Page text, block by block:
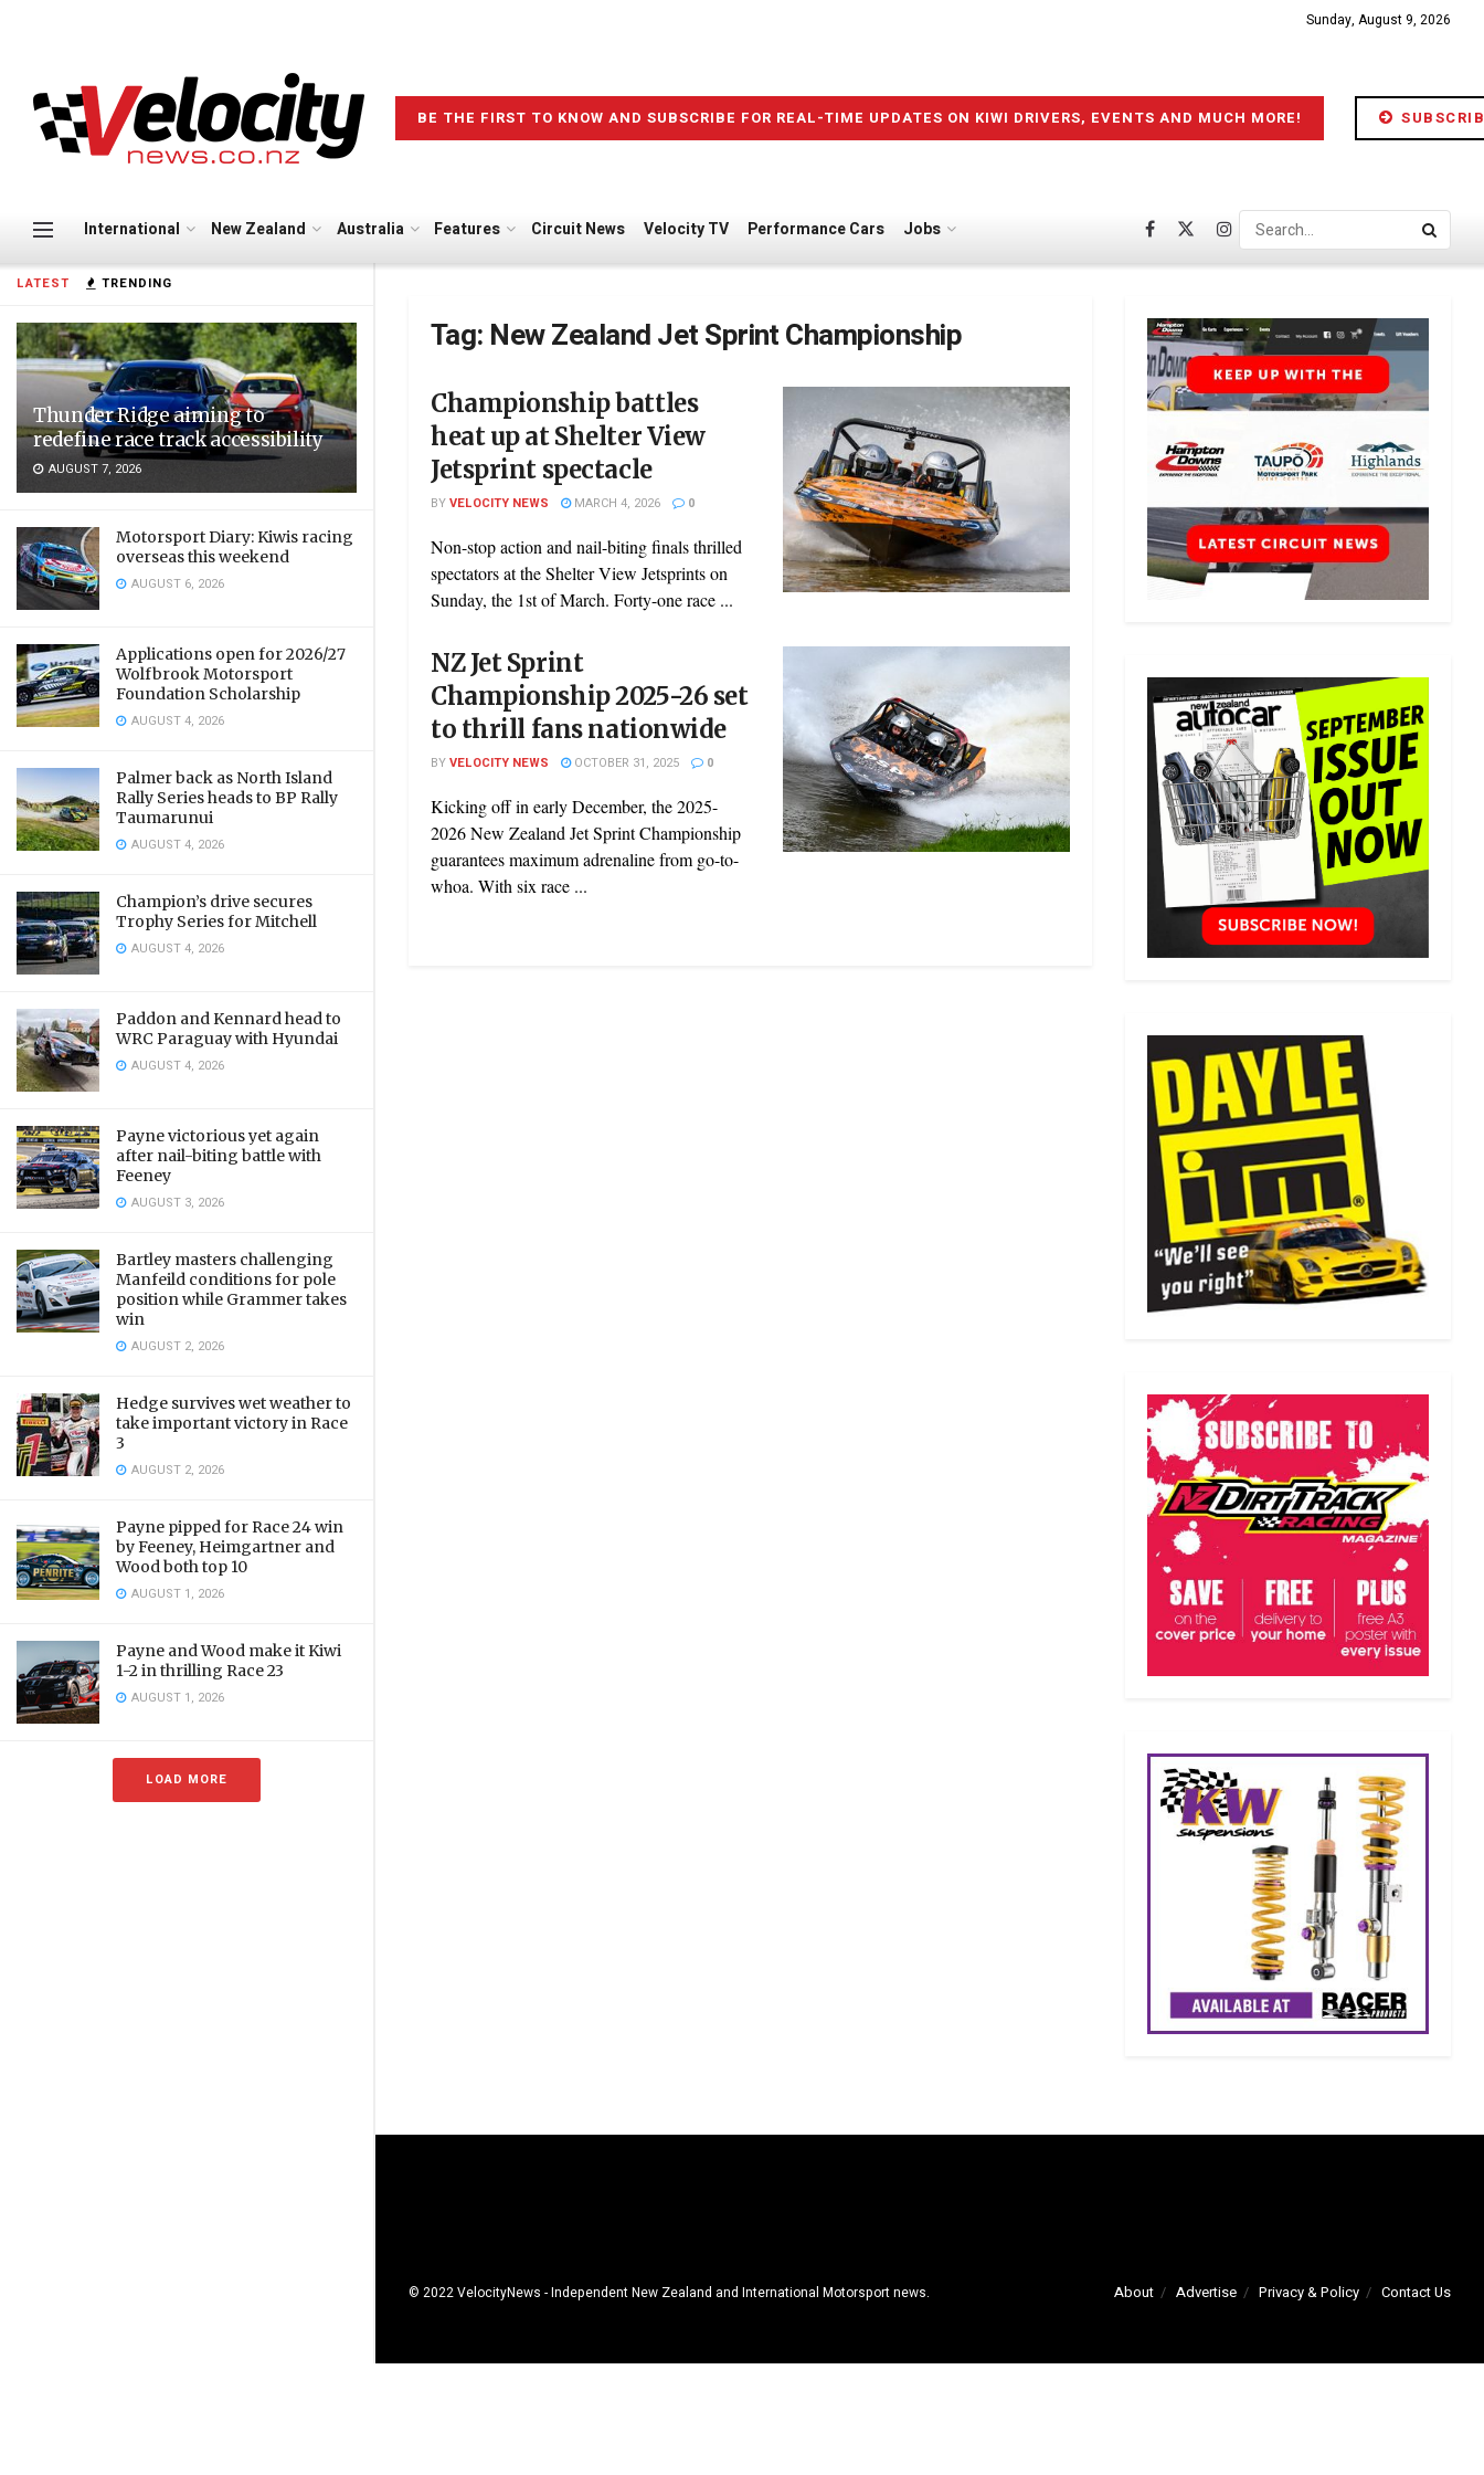
LATEST TRENDING
Thunder Ridge aiming to
redefine race track accessibility
AUGUST 7, 2026
Motorsport Diary: Kiwis racing
overseas this weekend
AUGUST 6, 2026
Applications open for 2026/27
Wolfbrook Motorsport
Foundation Scholarship
AUGUST 4, 2026
Palmer back as North Island
Rally Series heads to BP Rally
Taumarunui
AUGUST 4, 2026
Champion’s drive secures
Trophy Series for Mitchell
AUGUST 4, 2026
Paddon and Kennard head to
WRC Paraguay with Hyundai
AUGUST 4, 2026
Payne victorious yet again
after nail-biting battle with
Feeney
AUGUST 3, 2026
Bartley masters challenging
Manfeild conditions for pole
position while Grammer takes
win
AUGUST 2, 2026
Hedge survives wet weather to
take important victory in Race
3
AUGUST 2, 2026
Payne pipped for Race 24 win
by Feeney, Heimgartner and
Wood both top 10
AUGUST 1, 2026
Payne and Wood make it Kiwi
1-2 in thrilling Race 23
AUGUST 1, 2026
LOAD MORE
Sunday, August 9, 2026
BE THE FIRST TO KNOW AND SUBSCRIBE FOR REAL-TIME UPDATES ON KIWI DRIVERS, EVENTS AND MUCH MORE!
International New Zealand Australia Features Circuit News Velocity TV Performance Cars Jobs
Tag: New Zealand Jet Sprint Championship
Championship battles
heat up at Shelter View
Jetsprint spectacle
BYVELOCITY NEWS MARCH 4, 2026 0
Non-stop action and nail-biting finals thrilled
spectators at the Shelter View Jetsprints on
Sunday, the 1st of March. Forty-one race ...
NZ Jet Sprint
Championship 2025-26 set
to thrill fans nationwide
BYVELOCITY NEWS OCTOBER 31, 2025 0
Kicking off in early December, the 2025-
2026 New Zealand Jet Sprint Championship
guarantees maximum adrenaline from go-to-
whoa. With six race ...
About Advertise Privacy & Policy Contact Us
© 2022 VelocityNews - Independent New Zealand and International Motorsport news.